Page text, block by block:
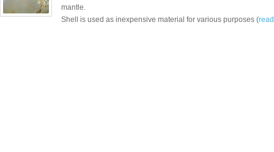
mantle.
Shell is used as inexpensive material for various purposes (